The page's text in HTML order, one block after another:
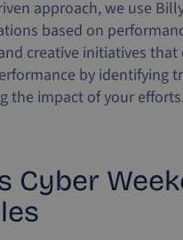
approach, we use
based on
creative initiatives that
by identifying
the impact of your efforts.
Cyber